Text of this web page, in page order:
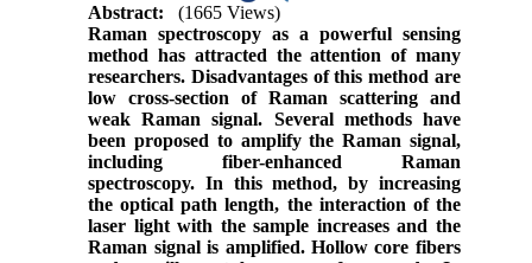
Abstract:
(1665 Views)
Raman spectroscopy as a powerful sensing
method has attracted the attention of many
researchers. Disadvantages of this method are
low cross-section of Raman scattering and
weak Raman signal. Several methods have
been proposed to amplify the Raman signal,
including fiber-enhanced Raman
spectroscopy. In this method, by increasing
the optical path length, the interaction of the
laser light with the sample increases and the
Raman signal is amplified. Hollow core fibers